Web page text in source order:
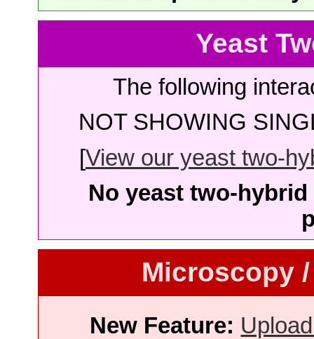
Yeast
The following
NOT SHOWING
[View our yeast two-
No yeast two-
Microscopy
New Feature: